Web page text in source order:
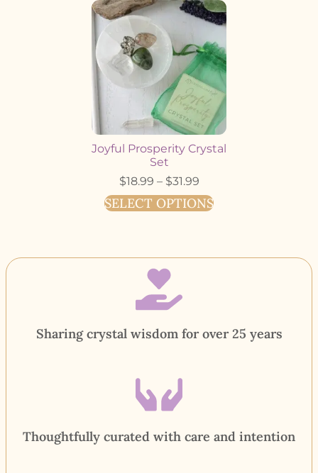
Joyful Prosperity Crystal
Set
$18.99 – $31.99
SELECT OPTIONS
Sharing crystal wisdom for over 25 years
Thoughtfully curated with care and intention